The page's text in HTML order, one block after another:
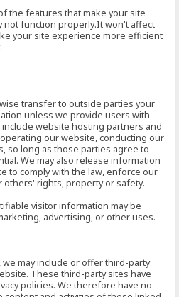
the features that make your site
not function properly.It won't affect
your site experience more efficient
transfer to outside parties your
unless we provide users with
website hosting partners and
our website, conducting our
so long as those parties agree to
We may also release information
to comply with the law, enforce our
others' rights, property or safety.
visitor information may be
advertising, or other uses.
we may include or offer third-party
These third-party sites have
policies. We therefore have no